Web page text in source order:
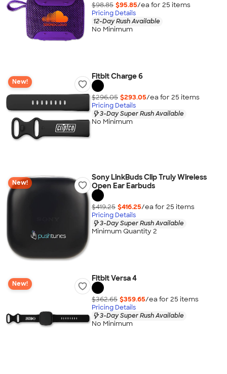
$98.85 $95.85/ea for 25 items
Pricing Details
12-Day Rush Available
No Minimum
New!
Fitbit Charge 6
$296.05 $293.05/ea for 25 items
Pricing Details
3-Day Super Rush Available
No Minimum
New!
Sony LinkBuds Clip Truly Wireless
Open Ear Earbuds
$419.25 $416.25/ea for 25 items
Pricing Details
3-Day Super Rush Available
Minimum Quantity 2
New!
Fitbit Versa 4
$362.65 $359.65/ea for 25 items
Pricing Details
3-Day Super Rush Available
No Minimum